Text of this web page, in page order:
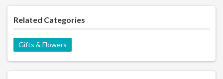
Related Categories
Gifts & Flowers